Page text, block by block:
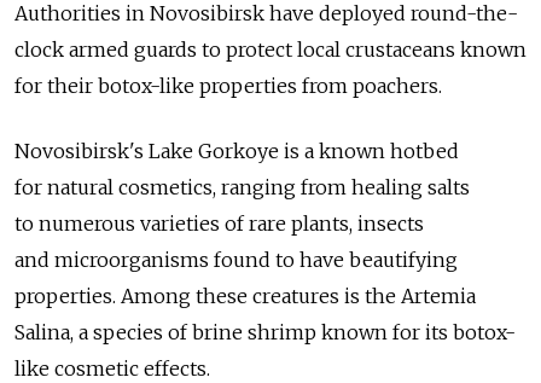
Authorities in Novosibirsk have deployed round-the-
clock armed guards to protect local crustaceans known
for their botox-like properties from poachers.
Novosibirsk's Lake Gorkoye is a known hotbed
for natural cosmetics, ranging from healing salts
to numerous varieties of rare plants, insects
and microorganisms found to have beautifying
properties. Among these creatures is the Artemia
Salina, a species of brine shrimp known for its botox-
like cosmetic effects.